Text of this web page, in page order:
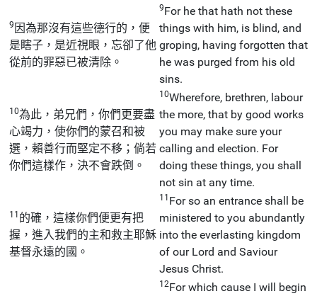
9 因為那沒有這些德行的，便
是瞎子，是近視眼，忘卻了他
從前的罪惡已被清除。
9For he that hath not these
things with him, is blind, and
groping, having forgotten that
he was purged from his old
sins.
10為此，弟兄們，你們更要盡
心竭力，使你們的蒙召和被
選，賴善行而堅定不移；倘若
你們這樣作，決不會跌倒。
10Wherefore, brethren, labour
the more, that by good works
you may make sure your
calling and election. For
doing these things, you shall
not sin at any time.
11 的確，這樣你們便更有把
握，進入我們的主和救主耶穌
基督永遠的國。
11 For so an entrance shall be
ministered to you abundantly
into the everlasting kingdom
of our Lord and Saviour
Jesus Christ.
12For which cause I will begin